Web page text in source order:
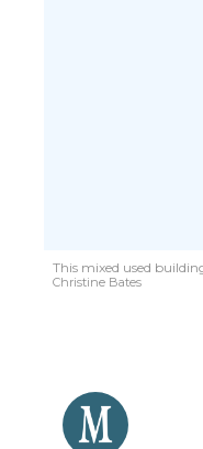
This mixed used
Christine Bates